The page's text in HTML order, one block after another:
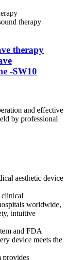
therapy
-SW10
and effective
by professional
aesthetic device
worldwide,
intuitive
and FDA
device meets the
provides